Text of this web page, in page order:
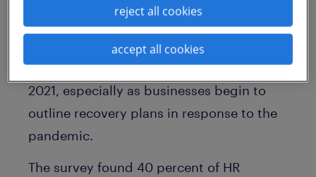
across the world, the 2021 Talent Trends
Report provides global insights into the
top 10 talent trends that will dominate
2021, especially as businesses begin to
outline recovery plans in response to the
pandemic.
The survey found 40 percent of HR
reject all cookies
accept all cookies